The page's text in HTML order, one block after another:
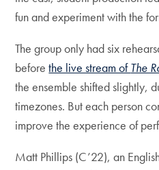
fun and experiment with the
The group only had six
beforethe live stream ofThe
the ensemble shifted slightly,
timezones. But each person
improve the experience of
Matt Phillips (C’22), an